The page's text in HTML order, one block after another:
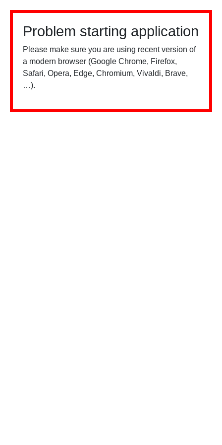
Problem starting application
Please make sure you are using recent version of
a modern browser (Google Chrome, Firefox,
Safari, Opera, Edge, Chromium, Vivaldi, Brave,
…).